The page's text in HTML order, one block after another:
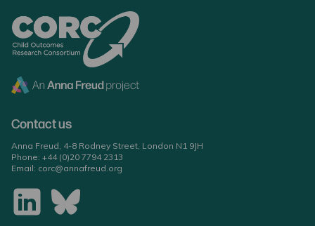
Contact us
Anna Freud, 4-8 Rodney Street, London N1 9JH
Phone: +44 (0)20 7794 2313
Email: corc@annafreud.org